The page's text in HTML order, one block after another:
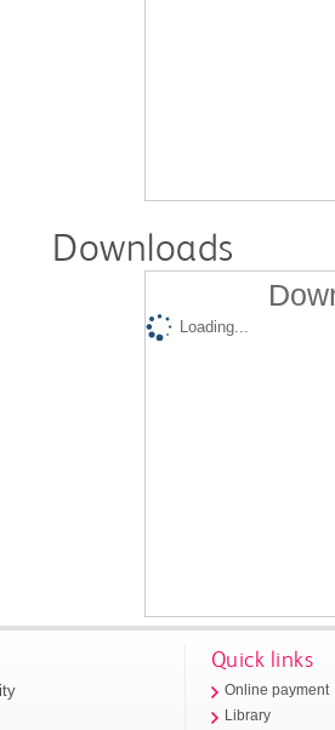
Downloads
Loading...
Quick links
Online payment
Library